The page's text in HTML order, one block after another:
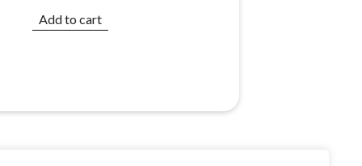
Add to cart